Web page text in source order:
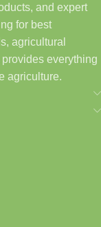
and expert
for best
agricultural
everything
agriculture.